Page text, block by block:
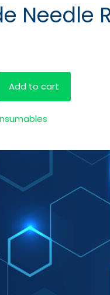
Needle
Add to cart